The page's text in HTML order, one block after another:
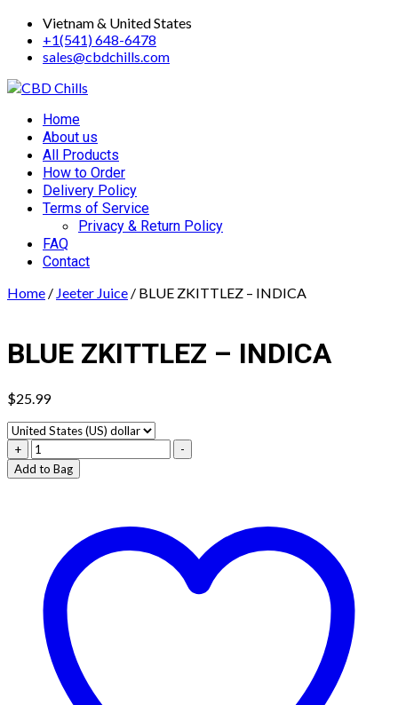
Skip
content
Vietnam & United States
+1(541) 648-6478
sales@cbdchills.com
Primary
Menu
Home
About us
All Products
How to Order
Delivery Policy
Terms of Service
Privacy & Return Policy
FAQ
Contact
Home / Jeeter Juice / BLUE ZKITTLEZ – INDICA
BLUE ZKITTLEZ – INDICA
$25.99
+
BLUE
ZKITTLEZ
–
-
Add to Bag